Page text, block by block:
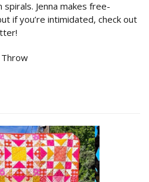
Jenna makes free-
if you’re intimidated, check out
Throw